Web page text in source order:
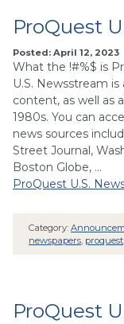
ProQuest
Posted: April 12, 2023
What the !#%$ is
U.S. Newsstream
content, as well as
1980s. You can
news sources
Street Journal,
Boston Globe, …
ProQuest U.S.
Category:
newspapers proquest
ProQuest